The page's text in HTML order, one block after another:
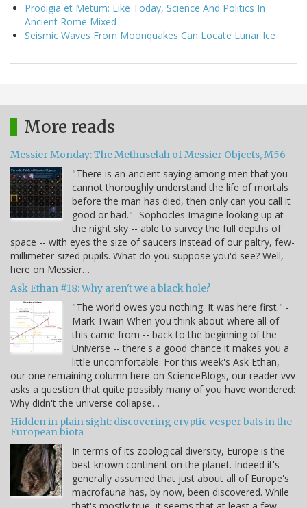
Prodigia et Metum: Like Today, Science And Politics In
Ancient Rome Mixed
Seismic Waves From Moonquakes Can Locate Lunar Ice
More reads
Messier Monday: The Methuselah of Messier Objects, M56
"There is an ancient saying among men that you
cannot thoroughly understand the life of mortals
before the man has died, then only can you call it
good or bad." -Sophocles Imagine looking up at
the night sky -- able to survey the full depths of
space -- with eyes the size of saucers instead of our paltry, few-
millimeter-sized pupils. What do you suppose you'd see? Well,
here on Messier…
Ask Ethan #18: Why aren't we a black hole?
"The world owes you nothing. It was here first." -
Mark Twain When you think about where all of
this came from -- back to the beginning of the
Universe -- there's a good chance it makes you a
little uncomfortable. For this week's Ask Ethan,
our one remaining column here on ScienceBlogs, our reader vvv
asks a question that quite possibly many of you have wondered:
Why didn't the universe collapse…
Hidden in plain sight: discovering cryptic vesper bats in the
European biota
In terms of its zoological diversity, Europe is the
best known continent on the planet. Indeed it's
generally assumed that just about all of Europe's
macrofauna has, by now, been discovered. While
that's mostly true, it seems that at least a few